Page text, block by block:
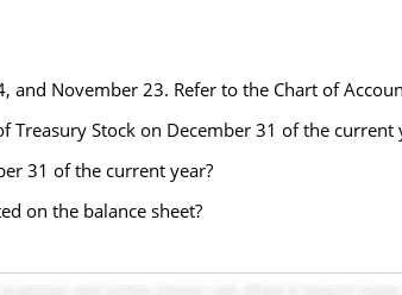
and November 23. Refer to the Chart of
Treasury Stock on December 31 of the current
31 of the current year?
on the balance sheet?